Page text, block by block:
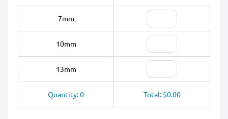
7mm
10mm
13mm
Quantity: 0 Total: $0.00